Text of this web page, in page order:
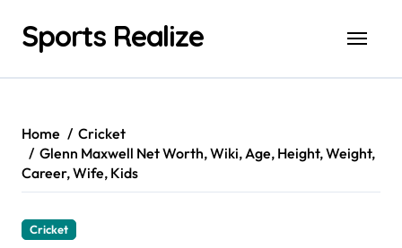
contentSports Realize
Home
Cricket
Glenn Maxwell Net Worth, Wiki, Age, Height, Weight,
Career, Wife, Kids
Cricket